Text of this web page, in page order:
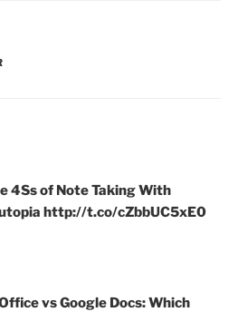
4Ss of Note Taking With
http://t.co/cZbbUC5xE0
vs Google Docs: Which